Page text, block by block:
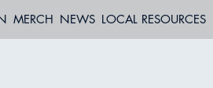
MERCH NEWS LOCAL RESOURCES